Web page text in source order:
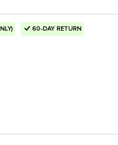
60-DAY RETURN